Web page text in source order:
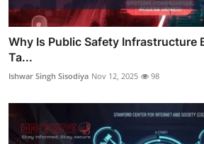
Why Is Public Safety Infrastructure
Ta...
Ishwar Singh Sisodiya Nov 12, 2025 98